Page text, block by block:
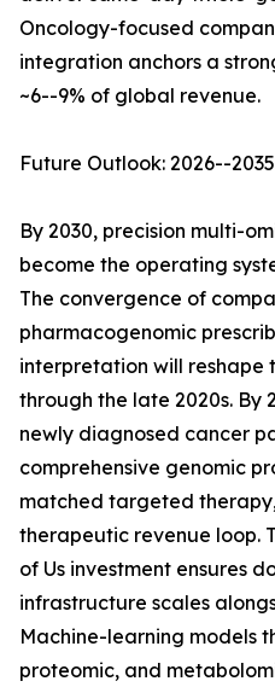
Oncology-focused
integration anchors a
~6--9% of global revenue.
Future Outlook: 2026--2035
By 2030, precision multi-
become the operating
The convergence of
pharmacogenomic
interpretation will reshape
through the late 2020s. By
newly diagnosed cancer
comprehensive genomic
matched targeted
therapeutic revenue loop.
of Us investment ensures
infrastructure scales
Machine-learning models
proteomic, and